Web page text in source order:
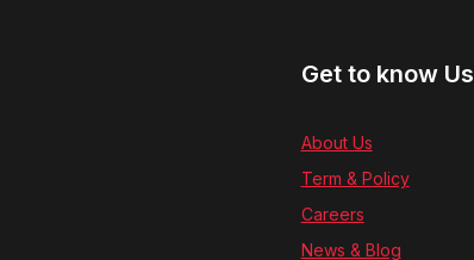
Get to know Us
About Us
Term & Policy
Careers
News & Blog